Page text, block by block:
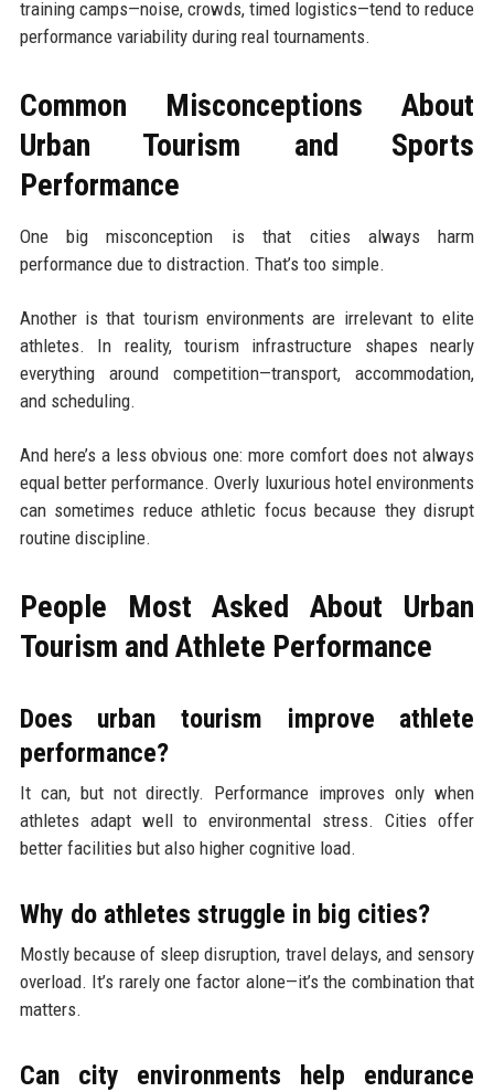
training camps—noise, crowds, timed logistics—tend to reduce
performance variability during real tournaments.
Common Misconceptions About
Urban Tourism and Sports
Performance
One big misconception is that cities always harm
performance due to distraction. That’s too simple.
Another is that tourism environments are irrelevant to elite
athletes. In reality, tourism infrastructure shapes nearly
everything around competition—transport, accommodation,
and scheduling.
And here’s a less obvious one: more comfort does not always
equal better performance. Overly luxurious hotel environments
can sometimes reduce athletic focus because they disrupt
routine discipline.
People Most Asked About Urban
Tourism and Athlete Performance
Does urban tourism improve athlete
performance?
It can, but not directly. Performance improves only when
athletes adapt well to environmental stress. Cities offer
better facilities but also higher cognitive load.
Why do athletes struggle in big cities?
Mostly because of sleep disruption, travel delays, and sensory
overload. It’s rarely one factor alone—it’s the combination that
matters.
Can city environments help endurance